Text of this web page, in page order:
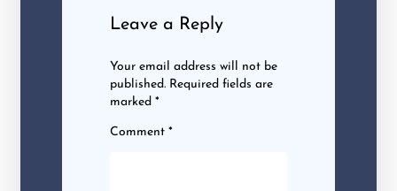
Leave a Reply
Your email address will not be
published. Required fields are
marked*
Comment*